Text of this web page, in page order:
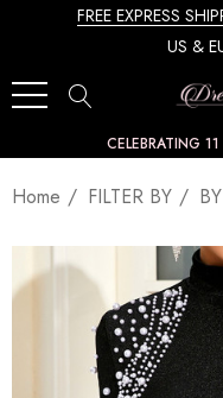
FREE EXPRESS
US &
CELEBRATING
Home FILTER BY